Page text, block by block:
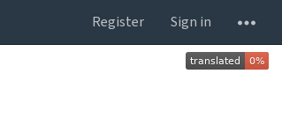
Register Sign in